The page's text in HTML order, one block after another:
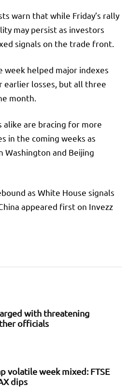
warn that while Friday’s rally
may persist as investors
signals on the trade front.
week helped major indexes
earlier losses, but all three
month.
alike are bracing for more
in the coming weeks as
Washington and Beijing
as White House signals
appeared first on Invezz
with threatening
officials
volatile week mixed: FTSE
dips